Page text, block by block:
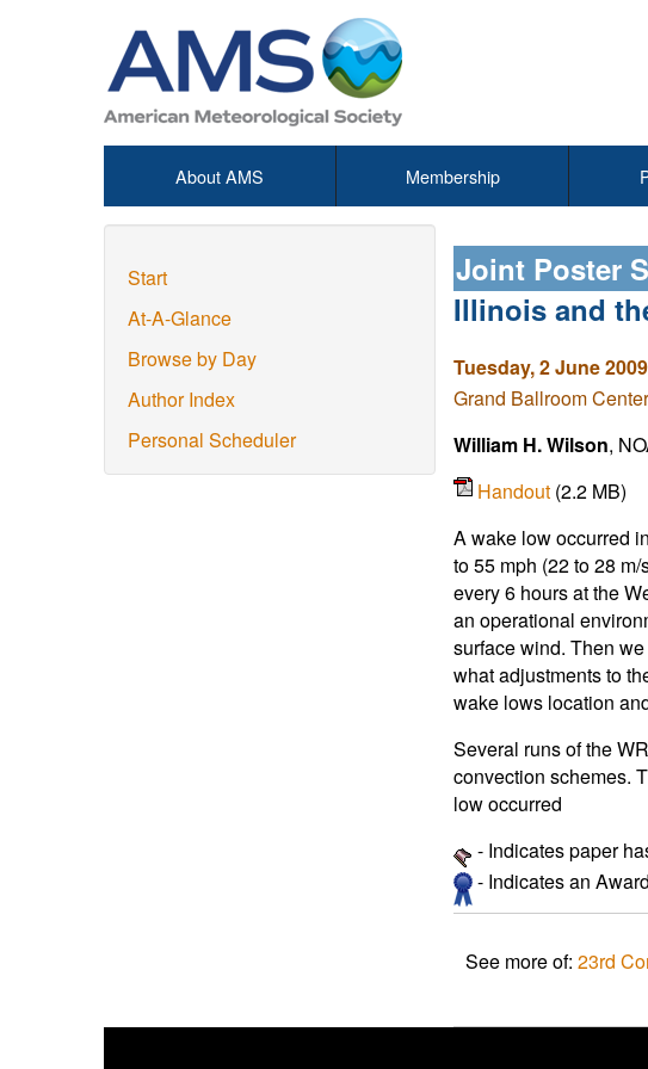
About AMS Membership
Start
At-A-Glance
Browse by Day
Author Index
Personal Scheduler
Joint Poster
Illinois and
Tuesday, 2 June 2009
Grand Ballroom
William H. Wilson,
Handout (2.2 MB)
A wake low occurred
to 55 mph (22 to 28
every 6 hours at the
an operational
surface wind. Then
what adjustments to
wake lows location
Several runs of the
convection schemes.
low occurred
- Indicates paper
- Indicates an
See more of:23rd